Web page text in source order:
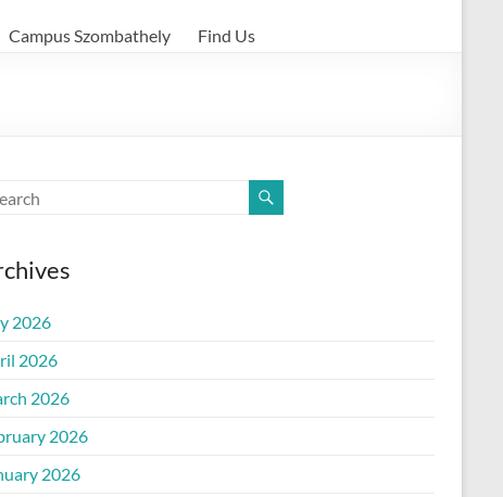
Campus Szombathely Find Us
2026
2026
2026
2026
2026